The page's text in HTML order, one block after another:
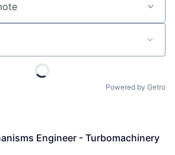
Powered by Getro
Engineer - Turbomachinery